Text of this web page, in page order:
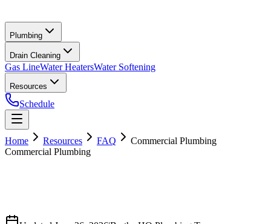
Plumbing
Drain Cleaning
Gas LineWater HeatersWater Softening
Resources
Schedule
Home Resources FAQ
Commercial Plumbing
Commercial Plumbing